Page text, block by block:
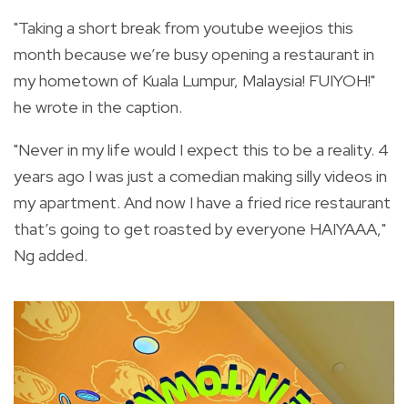
"Taking a short break from youtube weejios this
month because we’re busy opening a restaurant in
my hometown of Kuala Lumpur, Malaysia! FUIYOH!"
he wrote in the caption.
"Never in my life would I expect this to be a reality. 4
years ago I was just a comedian making silly videos in
my apartment. And now I have a fried rice restaurant
that’s going to get roasted by everyone HAIYAAA,"
Ng added.